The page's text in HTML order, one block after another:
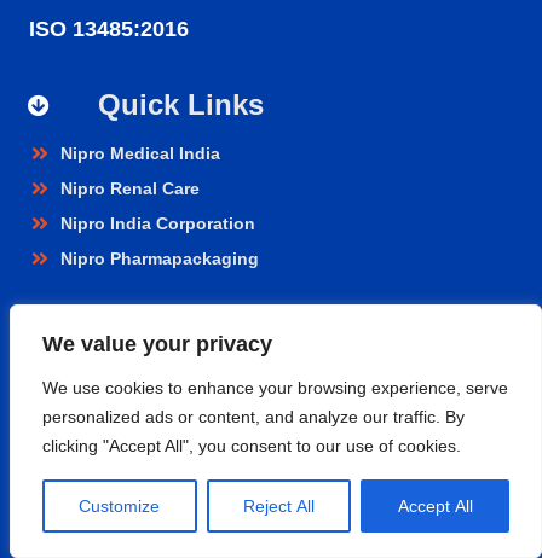
We value your privacy
We use cookies to enhance your browsing experience, serve
personalized ads or content, and analyze our traffic. By
clicking "Accept All", you consent to our use of cookies.
Customize Reject All Accept All
ISO 13485:2016
Quick Links
Nipro Medical India
Nipro Renal Care
Nipro India Corporation
Nipro Pharmapackaging
Products
Renal Care
Hospital Care
Cardiopulmonary
Vascular